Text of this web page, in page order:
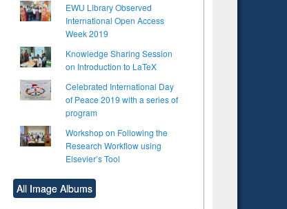
EWU Library Observed
International Open Access
Week 2019
Knowledge Sharing Session
on Introduction to LaTeX
Celebrated International Day
of Peace 2019 with a series of
program
Workshop on Following the
Research Workflow using
Elsevier’s Tool
All Image Albums